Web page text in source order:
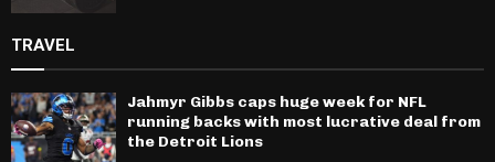
TRAVEL
Jahmyr Gibbs caps huge week for NFL
running backs with most lucrative deal from
the Detroit Lions